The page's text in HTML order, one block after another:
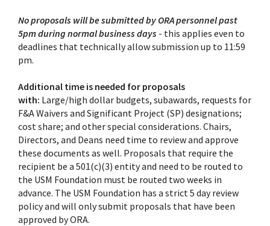
No proposals will be submitted by ORA personnel past
5pm during normal business days - this applies even to
deadlines that technically allow submission up to 11:59
pm.
Additional time is needed for proposals
with: Large/high dollar budgets, subawards, requests for
F&A Waivers and Significant Project (SP) designations;
cost share; and other special considerations. Chairs,
Directors, and Deans need time to review and approve
these documents as well. Proposals that require the
recipient be a 501(c)(3) entity and need to be routed to
the USM Foundation must be routed two weeks in
advance. The USM Foundation has a strict 5 day review
policy and will only submit proposals that have been
approved by ORA.